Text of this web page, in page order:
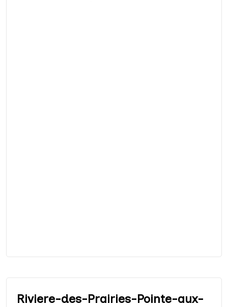
Riviere-des-Prairies-Pointe-aux-